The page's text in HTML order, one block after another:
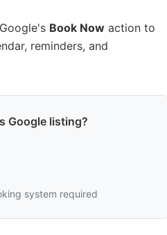
Book Now action to
reminders, and
Google listing?
system required